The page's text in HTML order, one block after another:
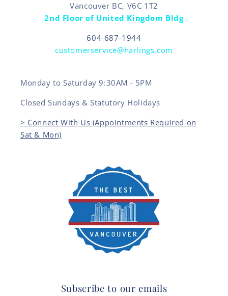
Vancouver BC, V6C 1T2
2nd Floor of United Kingdom Bldg
604-687-1944
customerservice@harlings.com
Monday to Saturday 9:30AM - 5PM
Closed Sundays & Statutory Holidays
> Connect With Us (Appointments Required on
Sat & Mon)
Subscribe to our emails